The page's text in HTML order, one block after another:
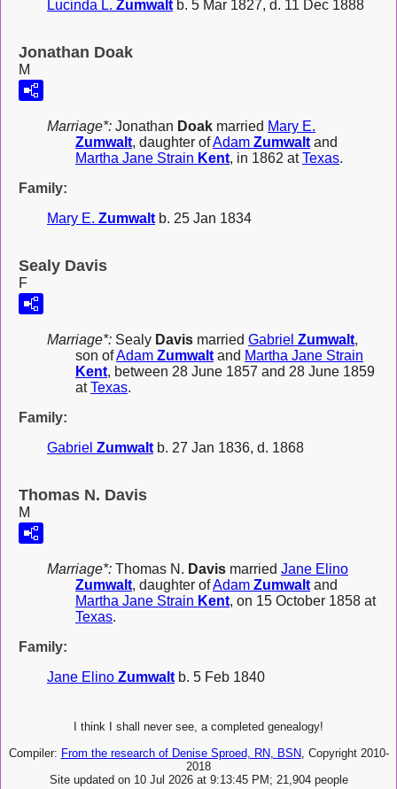
Lucinda L. Zumwalt b. 5 Mar 1827, d. 11 Dec 1888
Jonathan Doak
M
Marriage*: Jonathan Doak married Mary E.
Zumwalt, daughter ofAdam Zumwalt and
Martha Jane Strain Kent, in 1862 atTexas.
Family:
Mary E. Zumwalt b. 25 Jan 1834
Sealy Davis
F
Marriage*: Sealy Davis married Gabriel Zumwalt,
son ofAdam Zumwalt and Martha Jane Strain
Kent, between 28 June 1857 and 28 June 1859
atTexas.
Family:
Gabriel Zumwalt b. 27 Jan 1836, d. 1868
Thomas N. Davis
M
Marriage*: Thomas N. Davis married Jane Elino
Zumwalt, daughter ofAdam Zumwalt and
Martha Jane Strain Kent, on 15 October 1858 at
Texas.
Family:
Jane Elino Zumwalt b. 5 Feb 1840
I think I shall never see, a completed genealogy!
Compiler: From the research of Denise Sproed, RN, BSN, Copyright 2010-
2018
Site updated on 10 Jul 2026 at 9:13:45 PM; 21,904 people